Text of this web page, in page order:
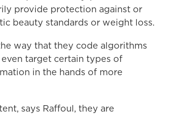
provide protection against or
beauty standards or weight loss.
way that they code algorithms
target certain types of
in the hands of more
says Raffoul, they are